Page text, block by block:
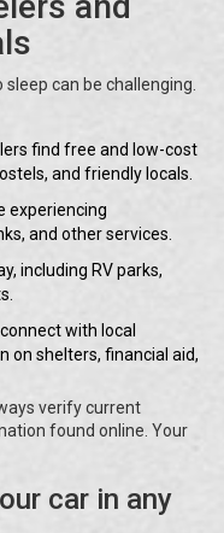
can be challenging.
find free and low-cost
and friendly locals.
experiencing
and other services.
including RV parks,
with local
on shelters, financial aid,
verify current
found online. Your
car in any